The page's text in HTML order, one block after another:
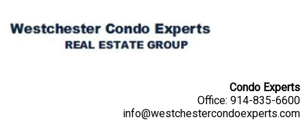
Condo Experts
Office: 914-835-6600
info@westchestercondoexperts.com